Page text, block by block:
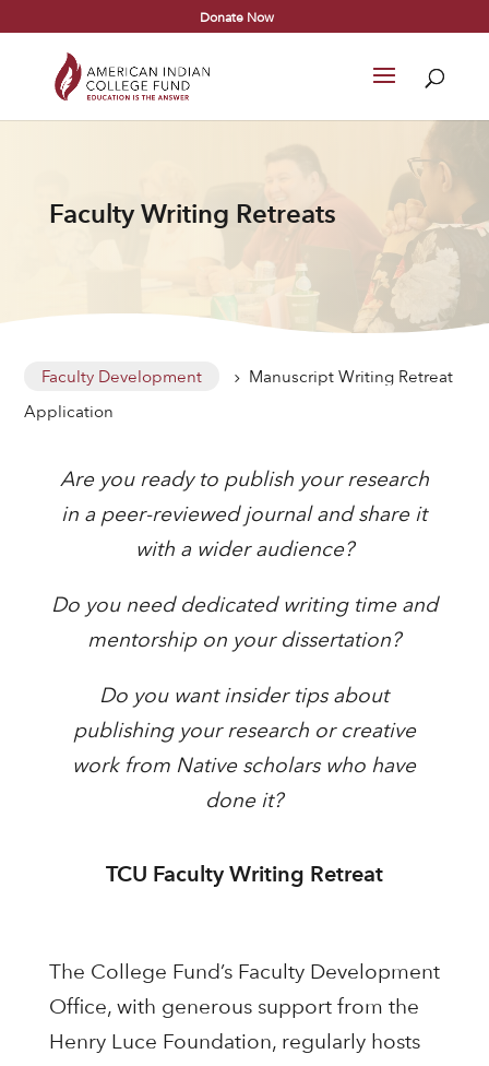
Donate Now
Faculty Writing Retreats
Faculty Development 5 Manuscript Writing Retreat
Application
Are you ready to publish your research
in a peer-reviewed journal and share it
with a wider audience?
Do you need dedicated writing time and
mentorship on your dissertation?
Do you want insider tips about
publishing your research or creative
work from Native scholars who have
done it?
TCU Faculty Writing Retreat
The College Fund’s Faculty Development
Office, with generous support from the
Henry Luce Foundation, regularly hosts